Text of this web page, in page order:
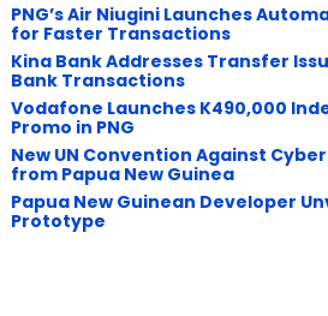
PNG’s Air Niugini Launches
for Faster Transactions
​Kina Bank Addresses Transfer
Bank Transactions
Vodafone Launches K490,000
Promo in PNG
New UN Convention Against
from Papua New Guinea
Papua New Guinean Developer
Prototype